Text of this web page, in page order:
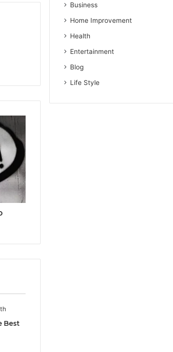
Best
Business
Home Improvement
Health
Entertainment
Blog
Life Style